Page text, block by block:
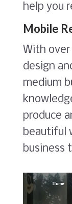
help you
Mobile
With over
design
medium
produce
beautiful
business